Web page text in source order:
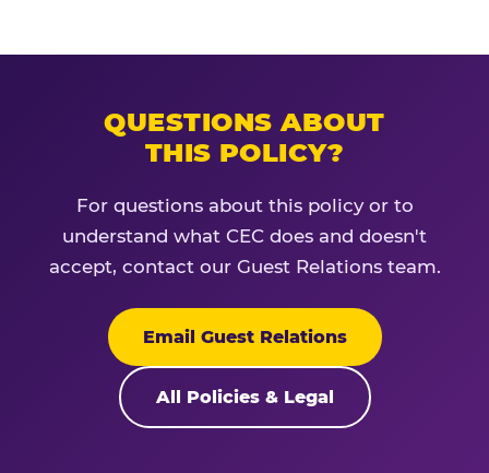
QUESTIONS ABOUT
THIS POLICY?
For questions about this policy or to
understand what CEC does and doesn't
accept, contact our Guest Relations team.
Email Guest Relations
All Policies & Legal